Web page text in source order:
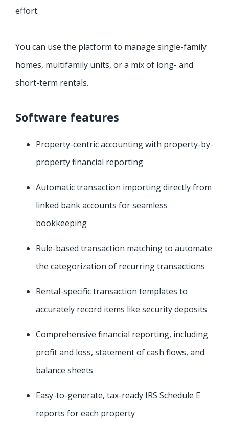
effort.
You can use the platform to manage single-family
homes, multifamily units, or a mix of long- and
short-term rentals.
Software features
Property-centric accounting with property-by-
property financial reporting
Automatic transaction importing directly from
linked bank accounts for seamless
bookkeeping
Rule-based transaction matching to automate
the categorization of recurring transactions
Rental-specific transaction templates to
accurately record items like security deposits
Comprehensive financial reporting, including
profit and loss, statement of cash flows, and
balance sheets
Easy-to-generate, tax-ready IRS Schedule E
reports for each property